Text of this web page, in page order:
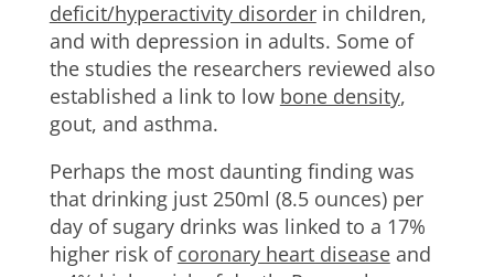
deficit/hyperactivity disorderin children,
and with depression in adults. Some of
the studies the researchers reviewed also
established a link to low bone density,
gout, and asthma.
Perhaps the most daunting finding was
that drinking just 250ml (8.5 ounces) per
day of sugary drinks was linked to a 17%
higher risk of coronary heart diseaseand